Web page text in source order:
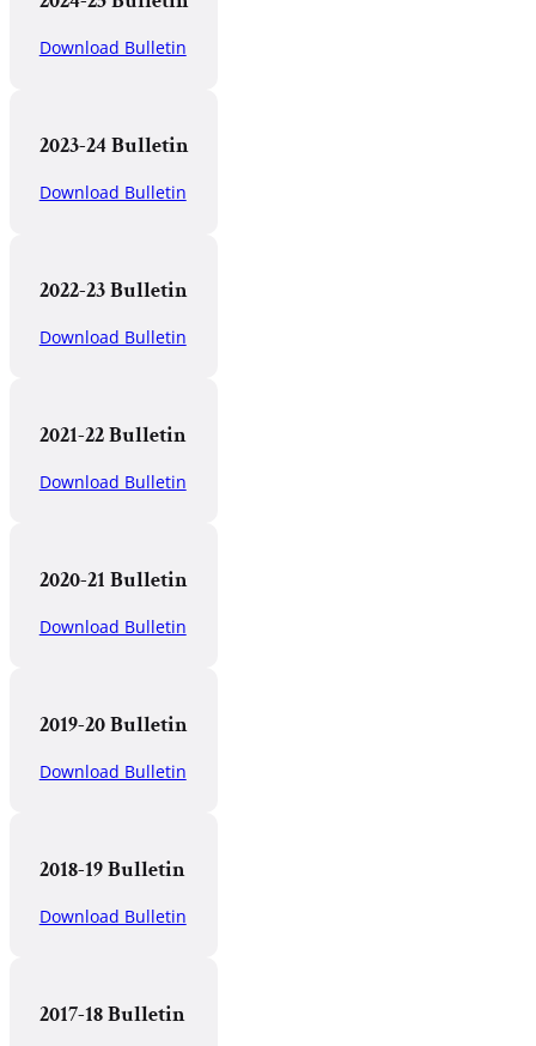
Download Bulletin
2023-24 Bulletin
Download Bulletin
2022-23 Bulletin
Download Bulletin
2021-22 Bulletin
Download Bulletin
2020-21 Bulletin
Download Bulletin
2019-20 Bulletin
Download Bulletin
2018-19 Bulletin
Download Bulletin
2017-18 Bulletin